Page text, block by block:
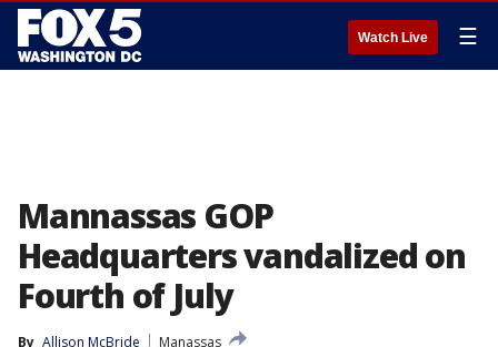
Watch Live ☰
Mannassas GOP
Headquarters vandalized on
Fourth of July
By Allison McBride
Manassas